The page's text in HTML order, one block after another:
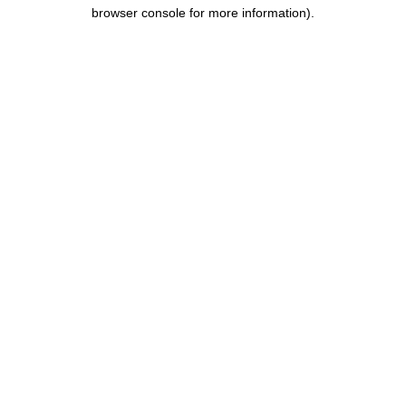
browser console for more information).